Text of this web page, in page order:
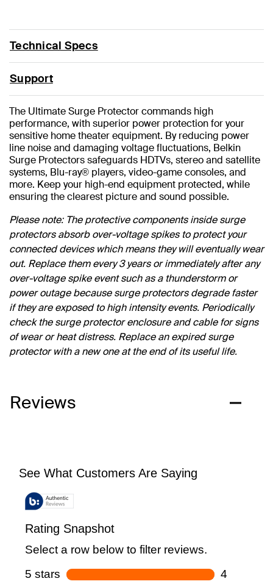
Technical Specs
Support
The Ultimate Surge Protector commands high
performance, with superior power protection for your
sensitive home theater equipment. By reducing power
line noise and damaging voltage fluctuations, Belkin
Surge Protectors safeguards HDTVs, stereo and satellite
systems, Blu-ray® players, video-game consoles, and
more. Keep your high-end equipment protected, while
ensuring the clearest picture and sound possible.
Please note: The protective components inside surge
protectors absorb over-voltage spikes to protect your
connected devices which means they will eventually wear
out. Replace them every 3 years or immediately after any
over-voltage spike event such as a thunderstorm or
power outage because surge protectors degrade faster
if they are exposed to high intensity events. Periodically
check the surge protector enclosure and cable for signs
of wear or heat distress. Replace an expired surge
protector with a new one at the end of its useful life.
Reviews